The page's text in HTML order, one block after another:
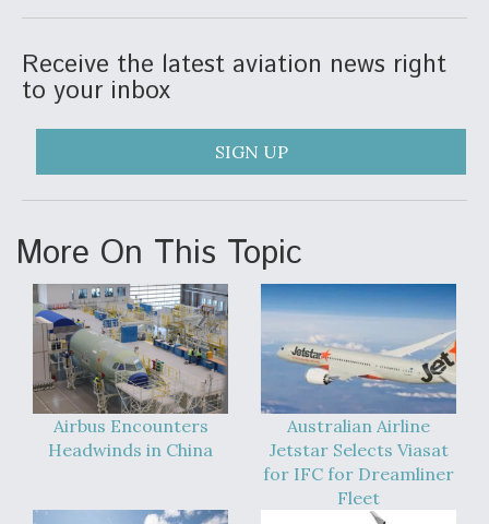
DIU And Air Force Collaborating On MQ-9A Follow-
FAA Moves to Lift Ban on Overland Supersonic
Flight
Q&A: The CEO Building Aviation's Digital Backbone
Receive the latest aviation news right
to your inbox
SIGN UP
More On This Topic
Airbus Encounters
Headwinds in China
Australian Airline
Jetstar Selects Viasat
for IFC for Dreamliner
Fleet